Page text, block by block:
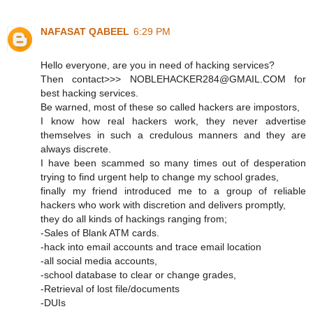
NAFASAT QABEEL 6:29 PM
Hello everyone, are you in need of hacking services?
Then contact>>> NOBLEHACKER284@GMAIL.COM for
best hacking services.
Be warned, most of these so called hackers are impostors,
I know how real hackers work, they never advertise
themselves in such a credulous manners and they are
always discrete.
I have been scammed so many times out of desperation
trying to find urgent help to change my school grades,
finally my friend introduced me to a group of reliable
hackers who work with discretion and delivers promptly,
they do all kinds of hackings ranging from;
-Sales of Blank ATM cards.
-hack into email accounts and trace email location
-all social media accounts,
-school database to clear or change grades,
-Retrieval of lost file/documents
-DUIs